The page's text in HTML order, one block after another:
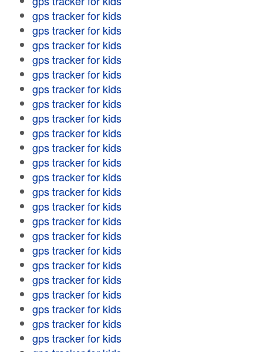
gps tracker for kids
gps tracker for kids
gps tracker for kids
gps tracker for kids
gps tracker for kids
gps tracker for kids
gps tracker for kids
gps tracker for kids
gps tracker for kids
gps tracker for kids
gps tracker for kids
gps tracker for kids
gps tracker for kids
gps tracker for kids
gps tracker for kids
gps tracker for kids
gps tracker for kids
gps tracker for kids
gps tracker for kids
gps tracker for kids
gps tracker for kids
gps tracker for kids
gps tracker for kids